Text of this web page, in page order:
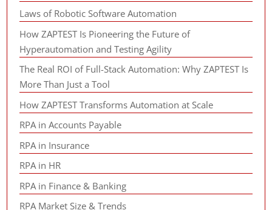
Laws of Robotic Software Automation
How ZAPTEST Is Pioneering the Future of
Hyperautomation and Testing Agility
The Real ROI of Full-Stack Automation: Why ZAPTEST Is
More Than Just a Tool
How ZAPTEST Transforms Automation at Scale
RPA in Accounts Payable
RPA in Insurance
RPA in HR
RPA in Finance & Banking
RPA Market Size & Trends